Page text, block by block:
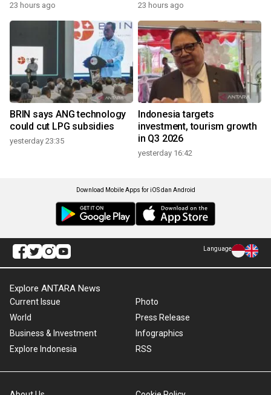
23 hours ago 23 hours ago
BRIN says ANG technology
could cut LPG subsidies
yesterday 23:35
Indonesia targets
investment, tourism growth
in Q3 2026
yesterday 16:42
Download Mobile Apps for iOS dan Android
Language
Explore ANTARA News
Current Issue
World
Business & Investment
Explore Indonesia
Photo
Press Release
Infographics
RSS